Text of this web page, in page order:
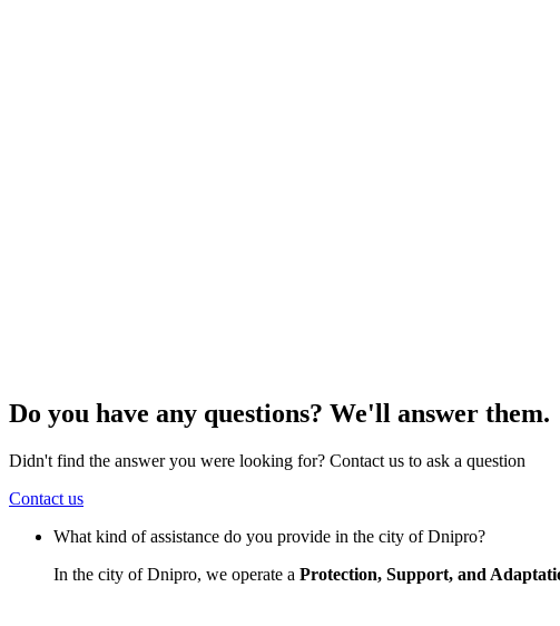
Do you have any questions? We'll answer them.
Didn't find the answer you were looking for? Contact us to ask a question
Contact us
What kind of assistance do you provide in the city of Dnipro?
In the city of Dnipro, we operate a Protection, Support, and